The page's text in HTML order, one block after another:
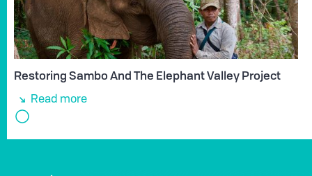
Restoring Sambo And The Elephant Valley Project
Read more